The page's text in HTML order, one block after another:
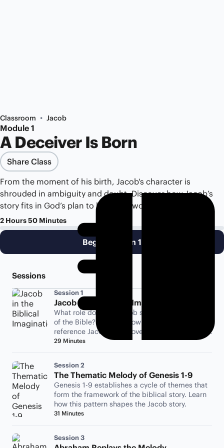
Classroom • Jacob
Module 1
A Deceiver Is Born
Share Class
From the moment of his birth, Jacob's character is
shrouded in ambiguity and doubt. Discover how Jacob’s
story fits in God’s plan to bless the world.
2 Hours 50 Minutes
Begin Session 1
Sessions
Session 1
Jacob in the Biblical Imagination
What role does the Jacob story play in the rest
of the Bible? Examine how the biblical authors
reference Jacob to discover the importance of
his story.
29 Minutes
Session 2
The Thematic Melody of Genesis 1-9
Genesis 1-9 establishes a cycle of themes that
form the framework of the biblical story. Learn
how this pattern shapes the Jacob story.
31 Minutes
Session 3